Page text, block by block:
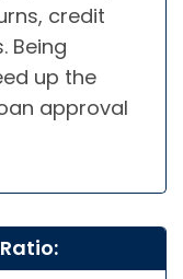
credit
Being
up the
approval